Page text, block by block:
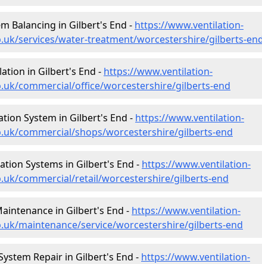
Balancing in Gilbert's End - https://www.ventilation-
services/water-treatment/worcestershire/gilberts-
in Gilbert's End - https://www.ventilation-
commercial/office/worcestershire/gilberts-end
System in Gilbert's End - https://www.ventilation-
commercial/shops/worcestershire/gilberts-end
Systems in Gilbert's End - https://www.ventilation-
commercial/retail/worcestershire/gilberts-end
in Gilbert's End - https://www.ventilation-
maintenance/service/worcestershire/gilberts-end
Repair in Gilbert's End - https://www.ventilation-